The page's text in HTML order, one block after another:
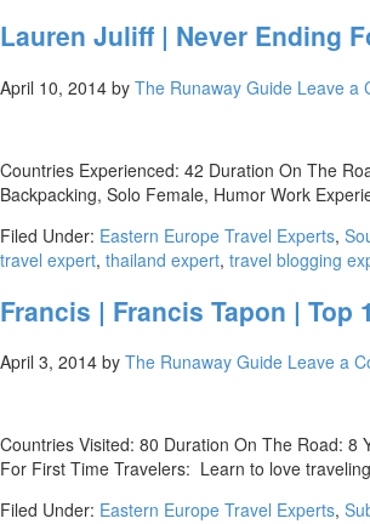
Lauren Juliff | Never Ending
April 10, 2014 by The Runaway Guide Leave a
Countries Experienced: 42 Duration On The
Backpacking, Solo Female, Humor Work
Filed Under: Eastern Europe Travel Experts,
travel expert, thailand expert, travel blogging
Francis | Francis Tapon | Top
April 3, 2014 by The Runaway Guide Leave a
Countries Visited: 80 Duration On The Road: 8
For First Time Travelers: Learn to love
Filed Under: Eastern Europe Travel Experts,